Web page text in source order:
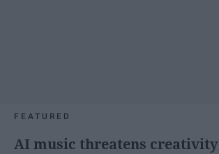
FEATURED
AI music threatens creativity